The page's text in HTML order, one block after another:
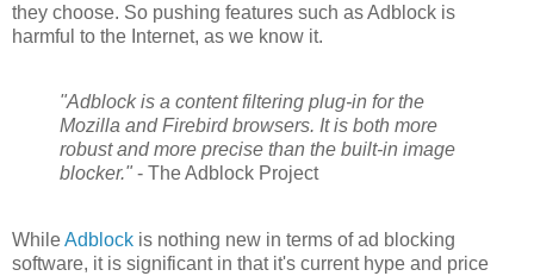
they choose. So pushing features such as Adblock is
harmful to the Internet, as we know it.
"Adblock is a content filtering plug-in for the
Mozilla and Firebird browsers. It is both more
robust and more precise than the built-in image
blocker." - The Adblock Project
WhileAdblock is nothing new in terms of ad blocking
software, it is significant in that it's current hype and price